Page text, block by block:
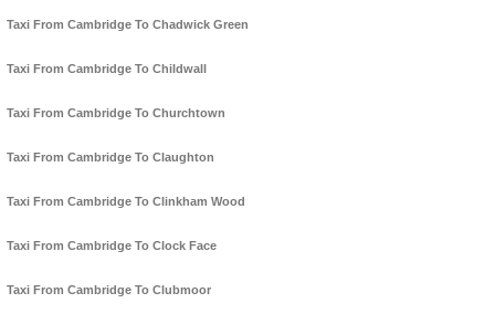
Taxi From Cambridge To Chadwick Green
Taxi From Cambridge To Childwall
Taxi From Cambridge To Churchtown
Taxi From Cambridge To Claughton
Taxi From Cambridge To Clinkham Wood
Taxi From Cambridge To Clock Face
Taxi From Cambridge To Clubmoor